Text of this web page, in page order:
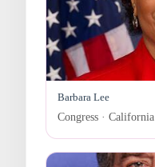
Barbara Lee
Congress · California